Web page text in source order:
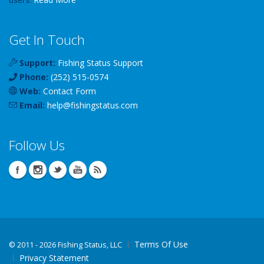
Get In Touch
Support: Fishing Status Support
Phone: (252) 515-0574
Web: Contact Form
Email: help@fishingstatus.com
Follow Us
© 2011 - 2026 Fishing Status, LLC
Terms Of Use
Privacy Statement